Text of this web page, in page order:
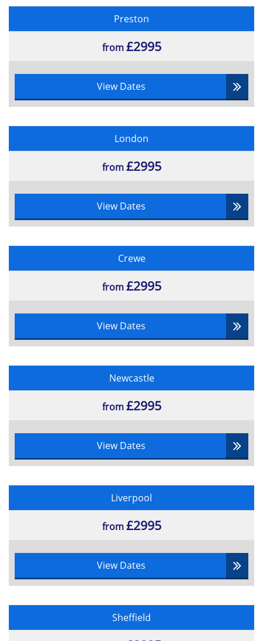
Preston
from£2995
View Dates
London
from£2995
View Dates
Crewe
from£2995
View Dates
Newcastle
from£2995
View Dates
Liverpool
from£2995
View Dates
Sheffield